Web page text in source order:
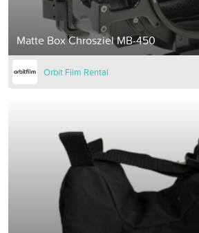
Matte Box Chrosziel MB-450
Orbit Film Rental